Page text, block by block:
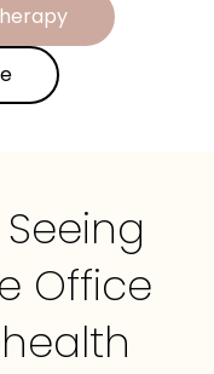
Office